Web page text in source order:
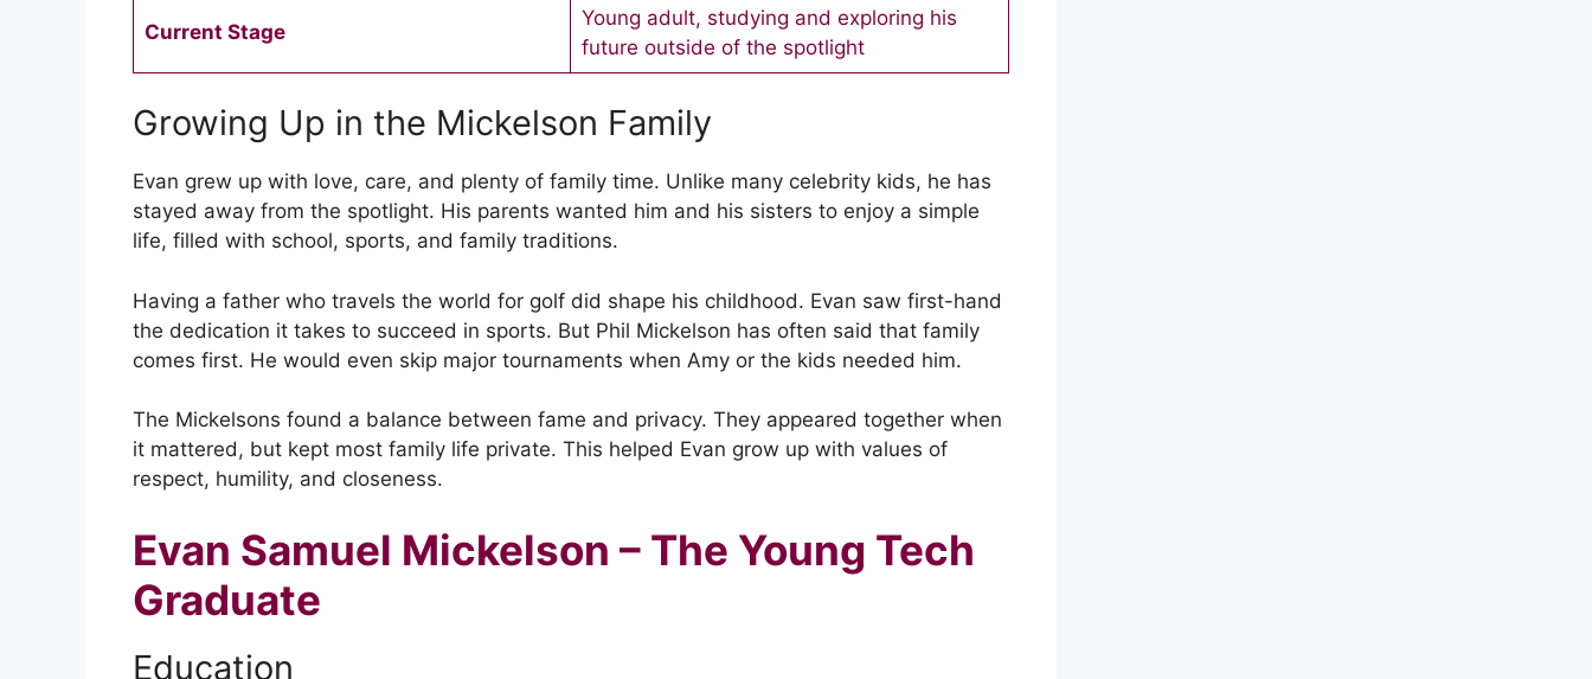
Current Stage
Young adult, studying and exploring his
future outside of the spotlight
Growing Up in the Mickelson Family
Evan grew up with love, care, and plenty of family time. Unlike many celebrity kids, he has
stayed away from the spotlight. His parents wanted him and his sisters to enjoy a simple
life, filled with school, sports, and family traditions.
Having a father who travels the world for golf did shape his childhood. Evan saw first-hand
the dedication it takes to succeed in sports. But Phil Mickelson has often said that family
comes first. He would even skip major tournaments when Amy or the kids needed him.
The Mickelsons found a balance between fame and privacy. They appeared together when
it mattered, but kept most family life private. This helped Evan grow up with values of
respect, humility, and closeness.
Evan Samuel Mickelson – The Young Tech
Graduate
Education